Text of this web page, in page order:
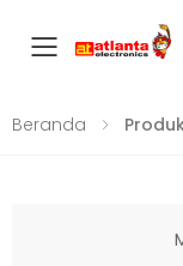
Toggle
Beranda